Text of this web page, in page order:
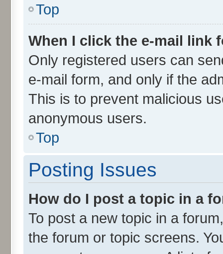
Top
When I click the e-mail link
Only registered users can
e-mail form, and only if the
This is to prevent malicious
anonymous users.
Top
Posting Issues
How do I post a topic in a
To post a new topic in a
the forum or topic screens.